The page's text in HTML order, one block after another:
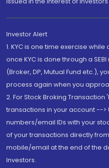
Investor Alert
1. KYC is one time exercise
once KYC is done through a
(Broker, DP, Mutual Fund etc.),
process again when you
2. For Stock Broking
transactions in your account --
numbers/email IDs with your
of your transactions directly
mobile/email at the end of the
Investors.